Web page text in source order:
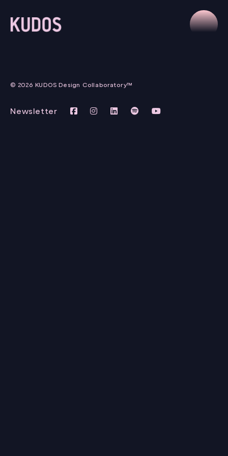
© 2026 KUDOS Design Collaboratory™
Newsletter